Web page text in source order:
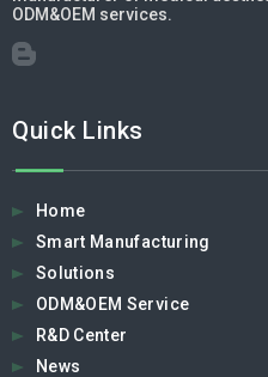
ODM&OEM services.
Quick Links
Home
Smart Manufacturing
Solutions
ODM&OEM Service
R&D Center
News